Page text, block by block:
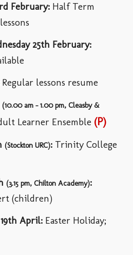
February: Half Term
25th February:
Regular lessons resume
(10.00 am - 1.00 pm, Cleasby &
Learner Ensemble (P)
(Stockton URC): Trinity College
(3.15 pm,Chilton Academy):
(children)
April: Easter Holiday;